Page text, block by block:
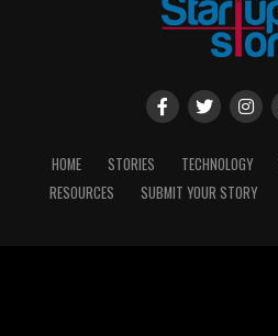
HOME STORIES TECHNOLOGY
RESOURCES
SUBMIT YOUR STORY